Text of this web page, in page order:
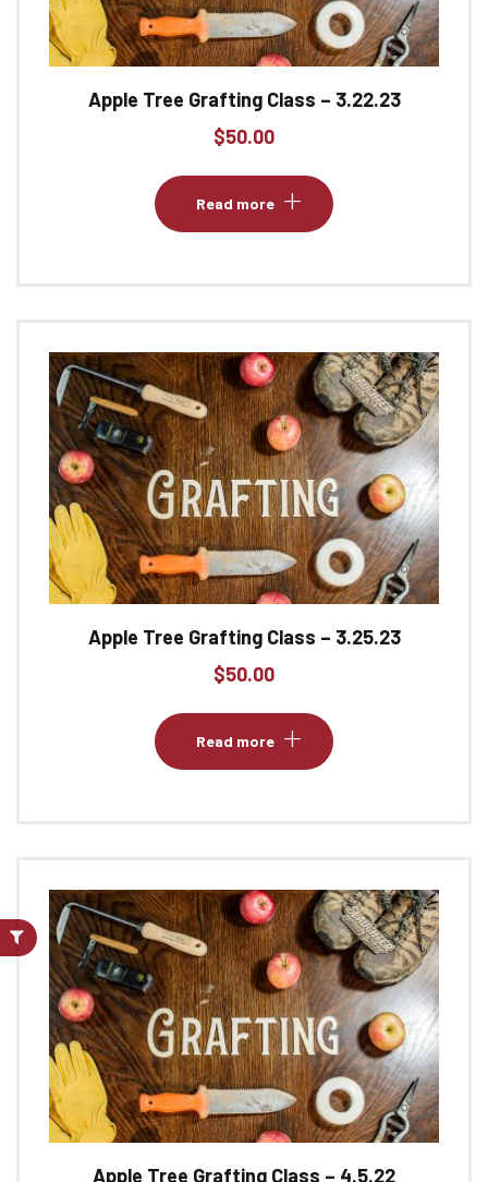
Apple Tree Grafting Class – 3.22.23
$50.00
Read more
Apple Tree Grafting Class – 3.25.23
$50.00
Read more
Apple Tree Grafting Class – 4.5.22